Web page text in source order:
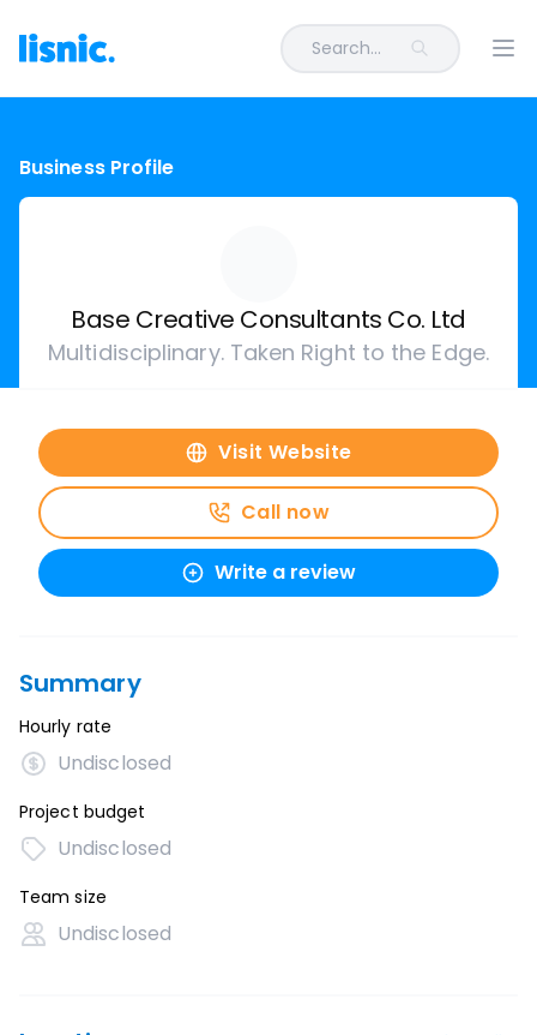
Search...
Business Profile
Base Creative Consultants Co. Ltd
Multidisciplinary. Taken Right to the Edge.
Visit Website
Call now
Write a review
Summary
Hourly rate
Undisclosed
Project budget
Undisclosed
Team size
Undisclosed